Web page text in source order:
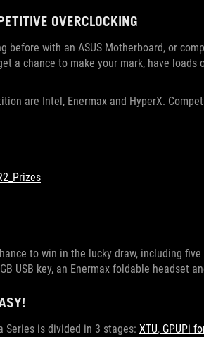
OVERCLOCKING
before with an ASUS Motherboard, or
a chance to make your mark, have loads
are Intel, Enermax and HyperX.
to win in the lucky draw, including
USB key, an Enermax foldable headset
Series is divided in 3 stages: XTU, GPUPi